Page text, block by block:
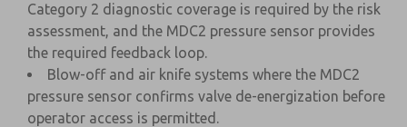
Category 2 diagnostic coverage is required by the risk
assessment, and the MDC2 pressure sensor provides
the required feedback loop.
Blow-off and air knife systems where the MDC2
pressure sensor confirms valve de-energization before
operator access is permitted.